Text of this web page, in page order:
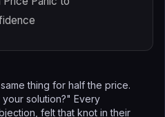
thing for half the price.
solution?" Every
felt that knot in their